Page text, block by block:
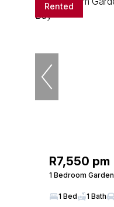
Rented
R7,550 pm
1 Bedroom
1 Bed 1 Bath